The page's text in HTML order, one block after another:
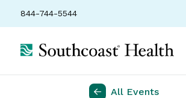
844-744-5544
All Events